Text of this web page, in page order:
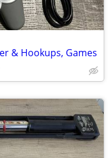
& Hookups, Games